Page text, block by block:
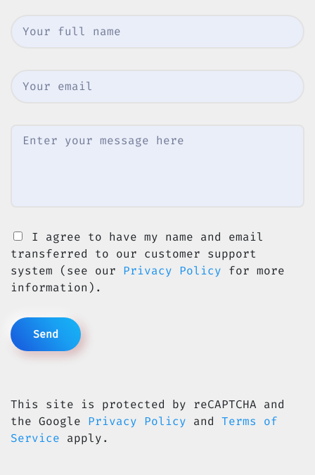
I agree to have my name and email
transferred to our customer support
system (see our Privacy Policy for more
information).
This site is protected by reCAPTCHA and
the Google Privacy Policy and Terms of
Service apply.